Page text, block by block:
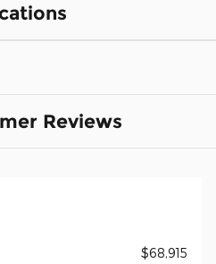
Reviews
$68,915